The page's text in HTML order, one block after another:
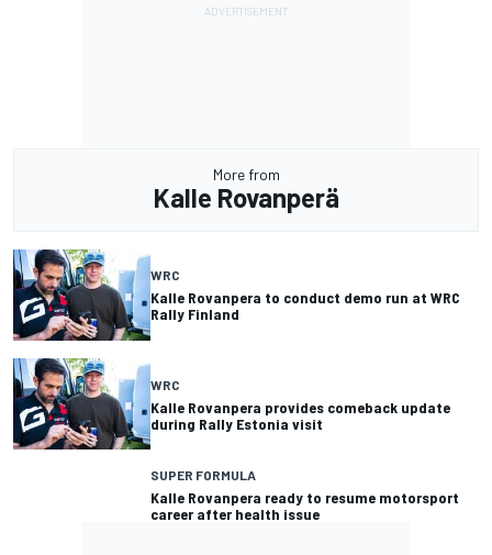
More from
Kalle Rovanperä
WRC
Kalle Rovanpera to conduct demo run at WRC
Rally Finland
WRC
Kalle Rovanpera provides comeback update
during Rally Estonia visit
SUPER FORMULA
Kalle Rovanpera ready to resume motorsport
career after health issue